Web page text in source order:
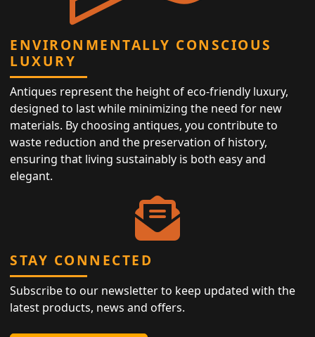
ENVIRONMENTALLY CONSCIOUS
LUXURY
Antiques represent the height of eco-friendly luxury,
designed to last while minimizing the need for new
materials. By choosing antiques, you contribute to
waste reduction and the preservation of history,
ensuring that living sustainably is both easy and
elegant.
STAY CONNECTED
Subscribe to our newsletter to keep updated with the
latest products, news and offers.